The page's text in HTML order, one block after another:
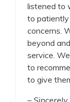
listened to
to patiently
concerns.
beyond
service.
to
to give
–